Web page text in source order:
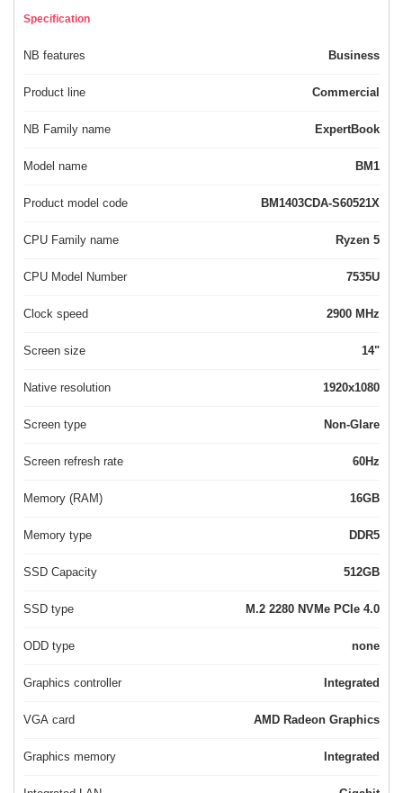
Specification
NB features Business
Product line Commercial
NB Family name ExpertBook
Model name BM1
Product model code BM1403CDA-S60521X
CPU Family name Ryzen 5
CPU Model Number 7535U
Clock speed 2900 MHz
Screen size 14"
Native resolution 1920x1080
Screen type Non-Glare
Screen refresh rate 60Hz
Memory (RAM) 16GB
Memory type DDR5
SSD Capacity 512GB
SSD type M.2 2280 NVMe PCIe 4.0
ODD type none
Graphics controller Integrated
VGA card AMD Radeon Graphics
Graphics memory Integrated